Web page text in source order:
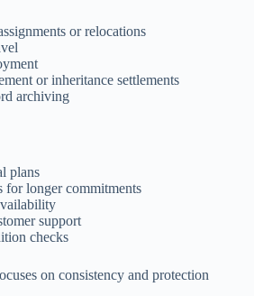
or relocations
or inheritance settlements
archiving
plans
for longer commitments
support
checks
on consistency and protection